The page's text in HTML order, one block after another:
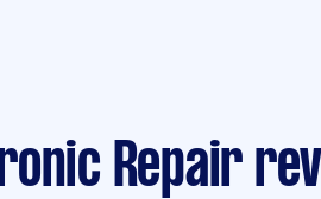
Repair